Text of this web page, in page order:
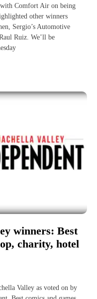
Comfort Air on being
other winners
Sergio’s Automotive
Ruiz. We’ll be
winners: Best
charity, hotel
Valley as voted on by